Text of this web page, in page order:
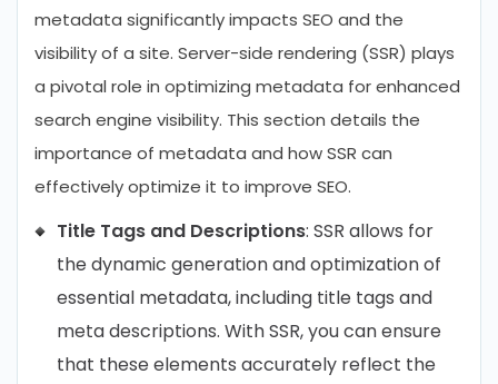
metadata significantly impacts SEO and the
visibility of a site. Server-side rendering (SSR) plays
a pivotal role in optimizing metadata for enhanced
search engine visibility. This section details the
importance of metadata and how SSR can
effectively optimize it to improve SEO.
Title Tags and Descriptions: SSR allows for
the dynamic generation and optimization of
essential metadata, including title tags and
meta descriptions. With SSR, you can ensure
that these elements accurately reflect the